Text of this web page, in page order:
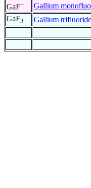
GaF+ Gallium
GaF3 Gallium trifluoride